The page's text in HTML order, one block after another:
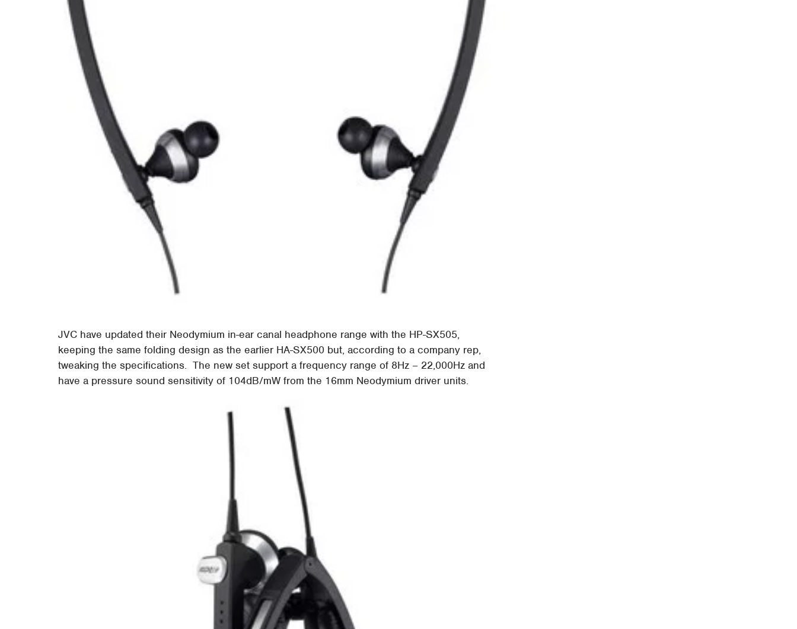
JVC have updated their Neodymium in-ear canal headphone range with the HP-SX505,
keeping the same folding design as the earlier HA-SX500 but, according to a company rep,
tweaking the specifications. The new set support a frequency range of 8Hz – 22,000Hz and
have a pressure sound sensitivity of 104dB/mW from the 16mm Neodymium driver units.